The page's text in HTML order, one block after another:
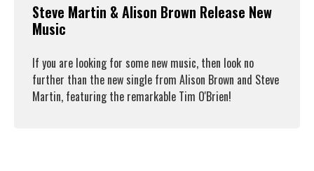
Steve Martin & Alison Brown Release New
Music
If you are looking for some new music, then look no
further than the new single from Alison Brown and Steve
Martin, featuring the remarkable Tim O'Brien!